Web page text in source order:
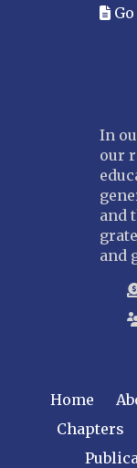
In
our
and
and
Home
Chapters